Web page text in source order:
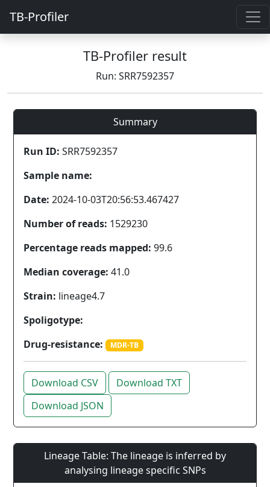
TB-Profiler
TB-Profiler result
Run: SRR7592357
Summary
Run ID: SRR7592357
Sample name:
Date: 2024-10-03T20:56:53.467427
Number of reads: 1529230
Percentage reads mapped: 99.6
Median coverage: 41.0
Strain: lineage4.7
Spoligotype:
Drug-resistance:
MDR-TB
Download CSV
Download TXT
Download JSON
Lineage Table: The lineage is inferred by
analysing lineage specific SNPs